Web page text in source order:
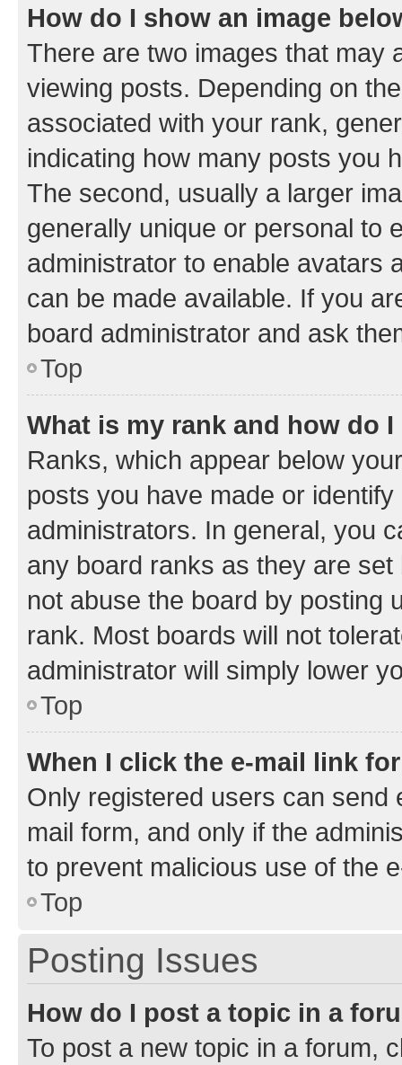
How do I show an image
There are two images that may
viewing posts. Depending on
associated with your rank,
indicating how many posts you
The second, usually a larger
generally unique or personal to
administrator to enable avatars
can be made available. If you
board administrator and ask
Top
What is my rank and how do
Ranks, which appear below
posts you have made or
administrators. In general, you
any board ranks as they are
not abuse the board by posting
rank. Most boards will not
administrator will simply lower
Top
When I click the e-mail link
Only registered users can send
mail form, and only if the
to prevent malicious use of the
Top
Posting Issues
How do I post a topic in a
To post a new topic in a forum,